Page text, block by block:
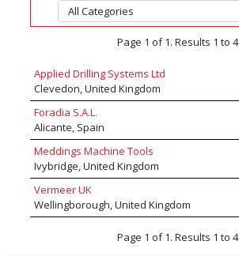
Page 1 of 1. Results 1 to 4
Applied Drilling Systems Ltd
Clevedon, United Kingdom
Foradia S.A.L.
Alicante, Spain
Meddings Machine Tools
Ivybridge, United Kingdom
Vermeer UK
Wellingborough, United Kingdom
Page 1 of 1. Results 1 to 4